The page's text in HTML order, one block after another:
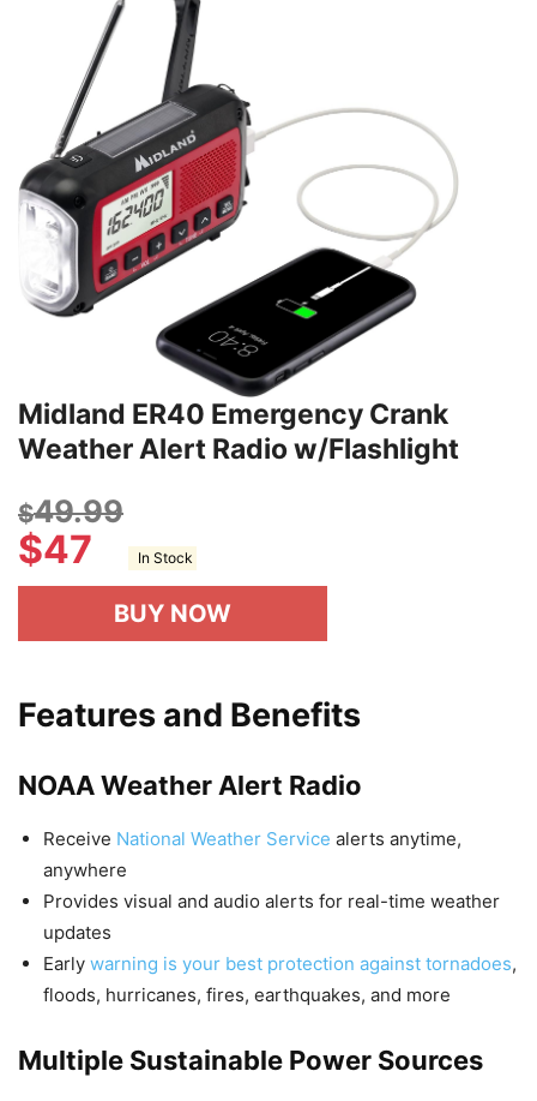
Midland ER40 Emergency Crank
Weather Alert Radio w/Flashlight
$49.99
$47 In Stock
BUY NOW
Features and Benefits
NOAA Weather Alert Radio
Receive National Weather Service alerts anytime,
anywhere
Provides visual and audio alerts for real-time weather
updates
Early warning is your best protection against tornadoes,
floods, hurricanes, fires, earthquakes, and more
Multiple Sustainable Power Sources